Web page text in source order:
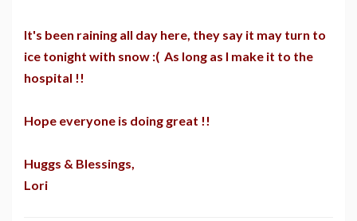
It's been raining all day here, they say it may turn to
ice tonight with snow :( As long as I make it to the
hospital !!
Hope everyone is doing great !!
Huggs & Blessings,
Lori